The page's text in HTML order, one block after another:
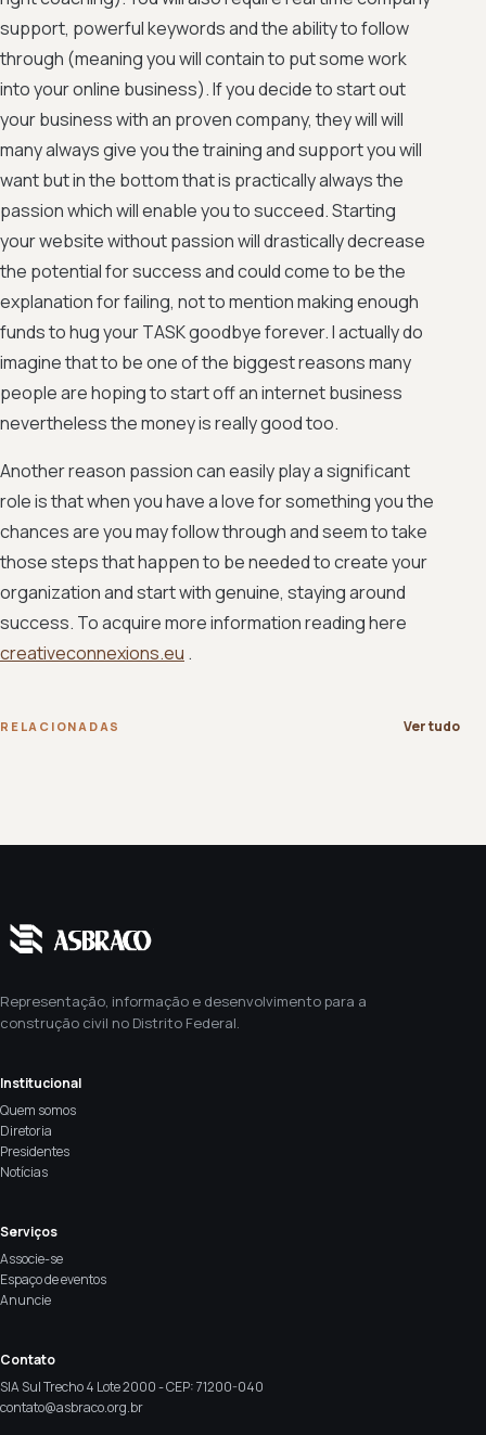
support, powerful keywords and the ability to follow
through (meaning you will contain to put some work
into your online business). If you decide to start out
your business with an proven company, they will will
many always give you the training and support you will
want but in the bottom that is practically always the
passion which will enable you to succeed. Starting
your website without passion will drastically decrease
the potential for success and could come to be the
explanation for failing, not to mention making enough
funds to hug your TASK goodbye forever. I actually do
imagine that to be one of the biggest reasons many
people are hoping to start off an internet business
nevertheless the money is really good too.
Another reason passion can easily play a significant
role is that when you have a love for something you the
chances are you may follow through and seem to take
those steps that happen to be needed to create your
organization and start with genuine, staying around
success. To acquire more information reading here
creativeconnexions.eu .
RELACIONADAS Ver tudo
Representação, informação e desenvolvimento para a
construção civil no Distrito Federal.
Institucional
Quem somos
Diretoria
Presidentes
Notícias
Serviços
Associe-se
Espaço de eventos
Anuncie
Contato
SIA Sul Trecho 4 Lote 2000 - CEP: 71200-040
contato@asbraco.org.br